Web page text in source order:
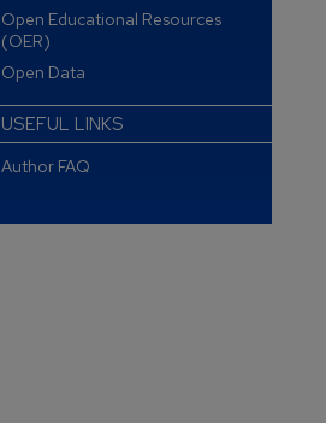
Open Educational Resources
(OER)
Open Data
USEFUL LINKS
Author FAQ